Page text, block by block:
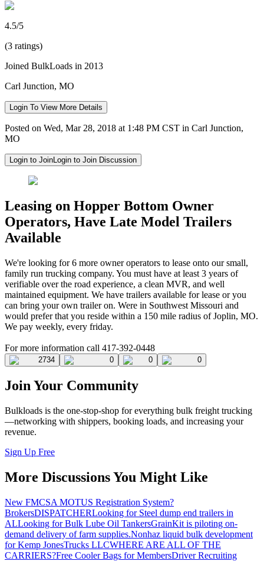
4.5/5
(3 ratings)
Joined BulkLoads in 2013
Carl Junction, MO
Login To View More Details
Posted on Wed, Mar 28, 2018 at 1:48 PM CST in Carl Junction,
MO
Login to JoinLogin to Join Discussion
Leasing on Hopper Bottom Owner
Operators, Have Late Model Trailers
Available
We're looking for 6 more owner operators to lease onto our small,
family run trucking company. You must have at least 3 years of
verifiable over the road experience, a clean MVR, and well
maintained equipment. We have trailers available for lease or you
can bring your own trailer on. Were in Southwest Missouri and
would prefer that you reside within a 150 mile radius of Joplin, MO.
We pay weekly, every friday.
For more information call 417-392-0448
2734 0 0 0
Join Your Community
Bulkloads is the one-stop-shop for everything bulk freight trucking
—networking with shippers, booking loads, and increasing your
revenue.
Sign Up Free
More Discussions You Might Like
New FMCSA MOTUS Registration System?
BrokersDISPATCHERLooking for Steel dump end trailers in
ALLooking for Bulk Lube Oil TankersGrainKit is piloting on-
demand delivery of farm supplies.Nonhaz liquid bulk development
for Kemp JonesTrucks LLCWHERE ARE ALL OF THE
CARRIERS?Free Cooler Bags for MembersDriver Recruiting